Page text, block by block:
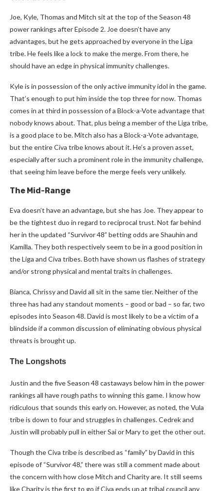
Joe, Kyle, Thomas and Mitch sit at the top of the Season 48
power rankings after Episode 2. Joe doesn’t have any
advantages, but he gets approached by everyone in the Liga
tribe. He feels like a lock to make the merge. From there, he
should have an edge in physical immunity challenges.
Kyle is in possession of the only active immunity idol in the game.
That’s enough to put him inside the top three for now. Thomas
comes in at third in possession of a Block-a-Vote advantage that
nobody knows about. That, plus being a member of the Liga tribe,
is a good place to be. Mitch also has a Block-a-Vote advantage,
but the entire Civa tribe knows about it. He’s a proven asset,
especially after such a prominent role in the immunity challenge,
that seeing him leave before the merge feels very unlikely.
The Mid-Range
Eva doesn’t have an advantage, but she has Joe. They appear to
be the tightest duo in regard to reciprocal trust. Not far behind
her in the updated “Survivor 48” betting odds are Shauhin and
Kamilla. They both respectively seem to be in a good position in
the Liga and Civa tribes. Both have shown us flashes of strategy
and/or strong physical and mental traits in challenges.
Bianca, Chrissy and David all sit in the same tier. Neither of the
three has had any standout moments – good or bad – so far, two
episodes into Season 48. David is most likely to be a victim of a
blindside if a common discussion of eliminating obvious physical
threats is brought up.
The Longshots
Justin and the five Season 48 castaways below him in the power
rankings all have rough paths to winning this game. I know how
ridiculous that sounds this early on. However, as noted, the Vula
tribe is down to four and struggles in challenges. Cedrek and
Justin will probably pull in either Sai or Mary to get the other out.
Though the Civa tribe is described as “family” by David in this
episode of “Survivor 48,” there was still a comment made about
the concern with how close Mitch and Charity are. It still seems
like Charity is the first to go if Civa ends up at tribal council any